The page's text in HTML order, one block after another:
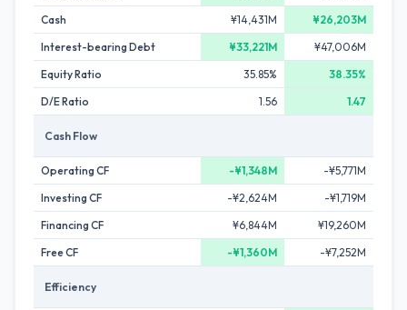
Cash
¥14,431M
¥26,203M
Interest-bearing Debt
¥33,221M
¥47,006M
Equity Ratio
35.85%
38.35%
D/E Ratio
1.56 1.47
Cash Flow
Operating CF -¥1,348M
-¥5,771M
Investing CF
-¥2,624M
-¥1,719M
Financing CF
¥6,844M
¥19,260M
Free CF
-¥1,360M -¥7,252M
Efficiency